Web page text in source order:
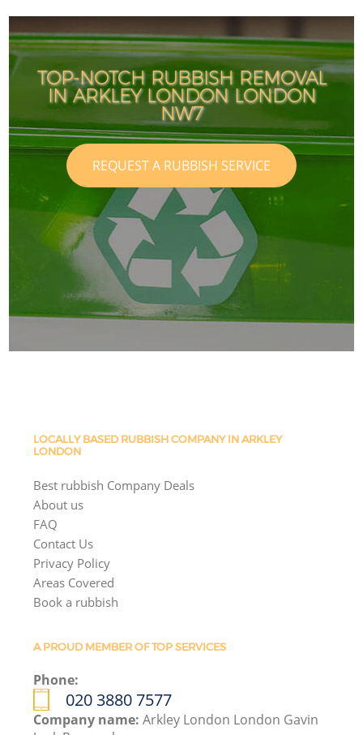
TOP-NOTCH RUBBISH REMOVAL
IN ARKLEY LONDON LONDON
NW7
REQUEST A RUBBISH SERVICE
LOCALLY BASED RUBBISH COMPANY IN ARKLEY
LONDON
Best rubbish Company Deals
About us
FAQ
Contact Us
Privacy Policy
Areas Covered
Book a rubbish
A PROUD MEMBER OF TOP SERVICES
Phone:
020 3880 7577
Company name:Arkley London London Gavin